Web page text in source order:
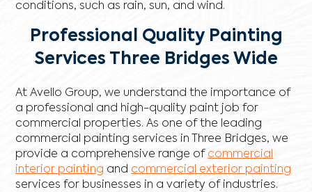
conditions, such as rain, sun, and wind.
Professional Quality Painting
Services Three Bridges Wide
At Avello Group, we understand the importance of
a professional and high-quality paint job for
commercial properties. As one of the leading
commercial painting services in Three Bridges, we
provide a comprehensive range of commercial
interior painting and commercial exterior painting
services for businesses in a variety of industries.